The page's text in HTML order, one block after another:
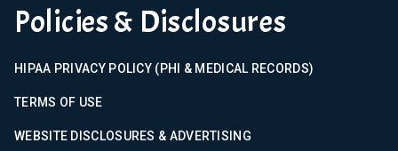
Policies & Disclosures
HIPAA PRIVACY POLICY (PHI & MEDICAL RECORDS)
TERMS OF USE
WEBSITE DISCLOSURES & ADVERTISING